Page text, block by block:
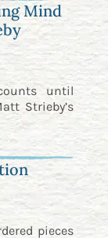
Mind
until
Strieby’s
pieces